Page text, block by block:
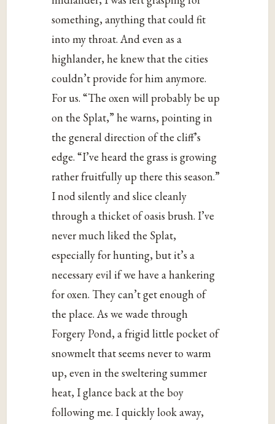
something, anything that could fit
into my throat. And even as a
highlander, he knew that the cities
couldn’t provide for him anymore.
For us. “The oxen will probably be up
on the Splat,” he warns, pointing in
the general direction of the cliff’s
edge. “I’ve heard the grass is growing
rather fruitfully up there this season.”
I nod silently and slice cleanly
through a thicket of oasis brush. I’ve
never much liked the Splat,
especially for hunting, but it’s a
necessary evil if we have a hankering
for oxen. They can’t get enough of
the place. As we wade through
Forgery Pond, a frigid little pocket of
snowmelt that seems never to warm
up, even in the sweltering summer
heat, I glance back at the boy
following me. I quickly look away,